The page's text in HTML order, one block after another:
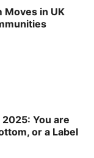
Moves in UK
2025: You are
or a Label